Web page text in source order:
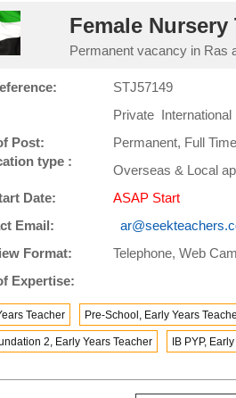
Female Nursery
Permanent vacancy in Ras
STJ57149
Private International
Post:
Permanent, Full Time
type :
Overseas & Local
Date:
ASAP Start
Email:
Format:
Telephone, Web
Expertise:
Teacher Pre-School, Early Years
2, Early Years Teacher IB PYP,